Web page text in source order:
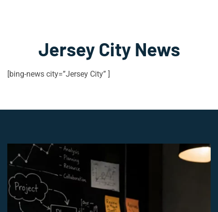
Jersey City News
[bing-news city=”Jersey City” ]